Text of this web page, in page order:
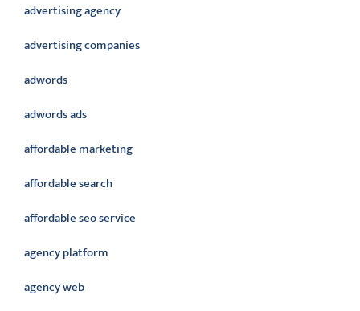
advertising agency
advertising companies
adwords
adwords ads
affordable marketing
affordable search
affordable seo service
agency platform
agency web